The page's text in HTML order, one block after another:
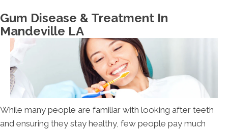
Gum Disease & Treatment In
Mandeville LA
While many people are familiar with looking after teeth
and ensuring they stay healthy, few people pay much